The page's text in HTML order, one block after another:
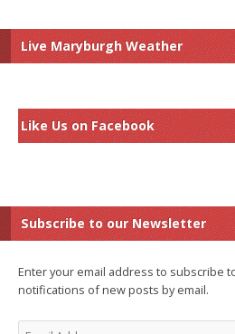
Live Maryburgh Weather
Like Us on Facebook
Subscribe to our Newsletter
Enter your email address to subscribe
notifications of new posts by email.
Email